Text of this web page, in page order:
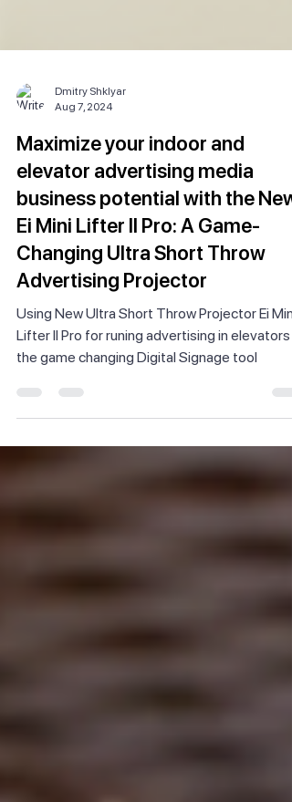
Aug 7, 2024
Maximize your indoor and
elevator advertising media
business potential with the New
Ei Mini Lifter II Pro: A Game-
Changing Ultra Short Throw
Advertising Projector
Using New Ultra Short Throw Projector Ei Mini
the game changing Digital Signage tool